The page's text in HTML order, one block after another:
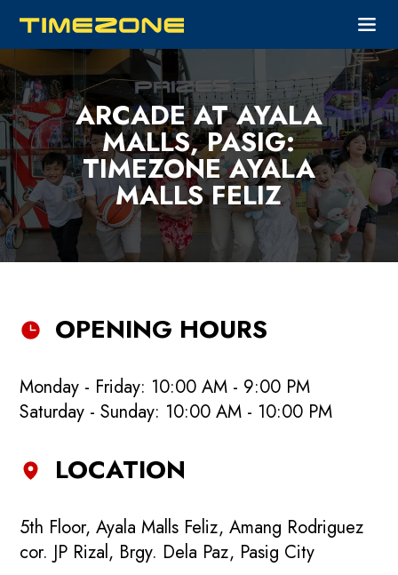
ARCADE AT AYALA
MALLS, PASIG:
TIMEZONE AYALA
MALLS FELIZ
OPENING HOURS
Monday - Friday: 10:00 AM - 9:00 PM
Saturday - Sunday: 10:00 AM - 10:00 PM
LOCATION
5th Floor, Ayala Malls Feliz, Amang Rodriguez
cor. JP Rizal, Brgy. Dela Paz, Pasig City